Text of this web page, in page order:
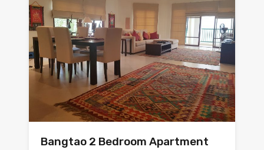
Bangtao 2 Bedroom Apartment